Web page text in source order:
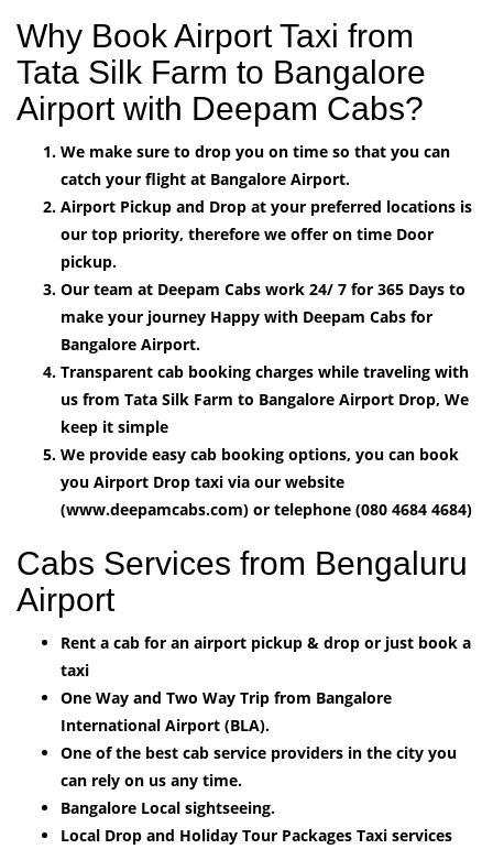
Why Book Airport Taxi from
Tata Silk Farm to Bangalore
Airport with Deepam Cabs?
We make sure to drop you on time so that you can
catch your flight at Bangalore Airport.
Airport Pickup and Drop at your preferred locations is
our top priority, therefore we offer on time Door
pickup.
Our team at Deepam Cabs work 24/ 7 for 365 Days to
make your journey Happy with Deepam Cabs for
Bangalore Airport.
Transparent cab booking charges while traveling with
us from Tata Silk Farm to Bangalore Airport Drop, We
keep it simple
We provide easy cab booking options, you can book
you Airport Drop taxi via our website
(www.deepamcabs.com) or telephone (080 4684 4684)
Cabs Services from Bengaluru
Airport
Rent a cab for an airport pickup & drop or just book a
taxi
One Way and Two Way Trip from Bangalore
International Airport (BLA).
One of the best cab service providers in the city you
can rely on us any time.
Bangalore Local sightseeing.
Local Drop and Holiday Tour Packages Taxi services